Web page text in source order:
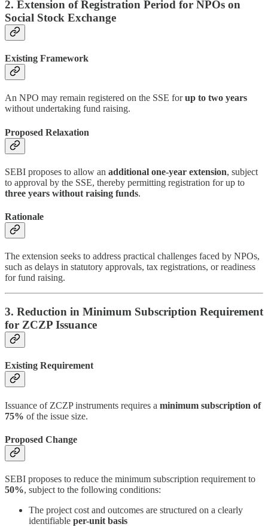
2. Extension of Registration Period for NPOs on
Social Stock Exchange
Existing Framework
An NPO may remain registered on the SSE forup to two years
without undertaking fund raising.
Proposed Relaxation
SEBI proposes to allow an additional one-year extension, subject
to approval by the SSE, thereby permitting registration for up to
three years without raising funds.
Rationale
The extension seeks to address practical challenges faced by NPOs,
such as delays in statutory approvals, tax registrations, or readiness
for fund raising.
3. Reduction in Minimum Subscription Requirement
for ZCZP Issuance
Existing Requirement
Issuance of ZCZP instruments requires a minimum subscription of
75% of the issue size.
Proposed Change
SEBI proposes to reduce the minimum subscription requirement to
50%, subject to the following conditions:
The project cost and outcomes are structured on a clearly
identifiable per-unit basis